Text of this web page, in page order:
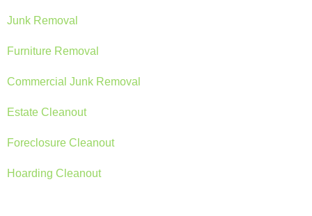
Junk Removal
Furniture Removal
Commercial Junk Removal
Estate Cleanout
Foreclosure Cleanout
Hoarding Cleanout